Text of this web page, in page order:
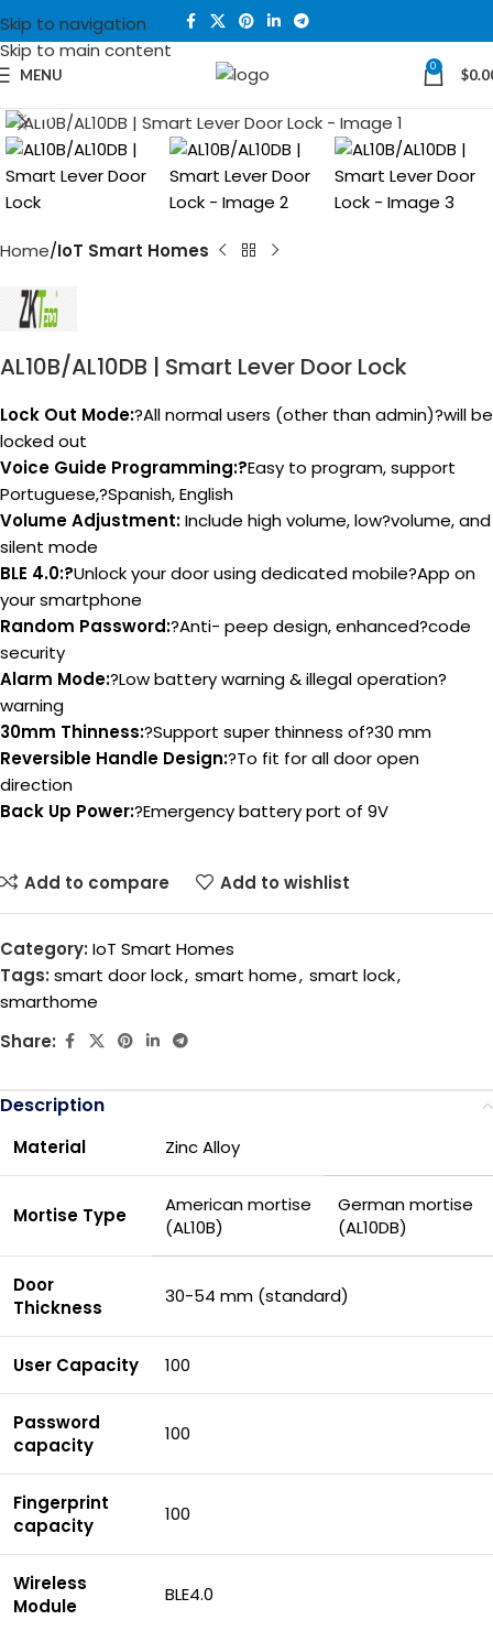
Skip to navigation
Skip to main content
MENU 0 $
Home IoT Smart Homes
AL10B/AL10DB | Smart Lever Door Lock
Lock Out Mode:?All normal users (other than admin)?will be
locked out
Voice Guide Programming:?Easy to program, support
Portuguese,?Spanish, English
Volume Adjustment:Include high volume, low?volume, and
silent mode
BLE 4.0:?Unlock your door using dedicated mobile?App on
your smartphone
Random Password:?Anti- peep design, enhanced?code
security
Alarm Mode:?Low battery warning & illegal operation?
warning
30mm Thinness:?Support super thinness of?30 mm
Reversible Handle Design:?To fit for all door open
direction
Back Up Power:?Emergency battery port of 9V
Add to compare Add to wishlist
Category: IoT Smart Homes
Tags: smart door lock, smart home, smart lock,
smarthome
Share:
Description
Material Zinc Alloy
Mortise Type
American mortise
(AL10B)
German mortise
(AL10DB)
Door
Thickness
30-54 mm (standard)
User Capacity 100
Password
capacity
100
Fingerprint
capacity
100
Wireless
Module
BLE4.0